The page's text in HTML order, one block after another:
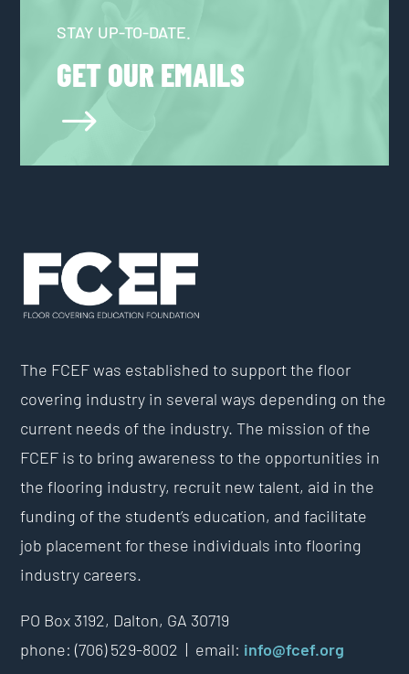
STAY UP-TO-DATE.
GET OUR EMAILS
$
The FCEF was established to support the floor
covering industry in several ways depending on the
current needs of the industry. The mission of the
FCEF is to bring awareness to the opportunities in
the flooring industry, recruit new talent, aid in the
funding of the student’s education, and facilitate
job placement for these individuals into flooring
industry careers.
PO Box 3192, Dalton, GA 30719
phone: (706) 529-8002 | email: info@fcef.org